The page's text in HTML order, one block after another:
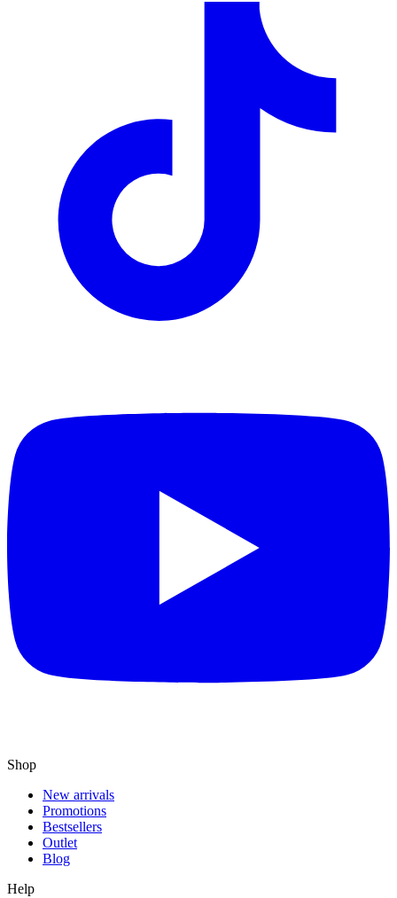
Shop
New arrivals
Promotions
Bestsellers
Outlet
Blog
Help